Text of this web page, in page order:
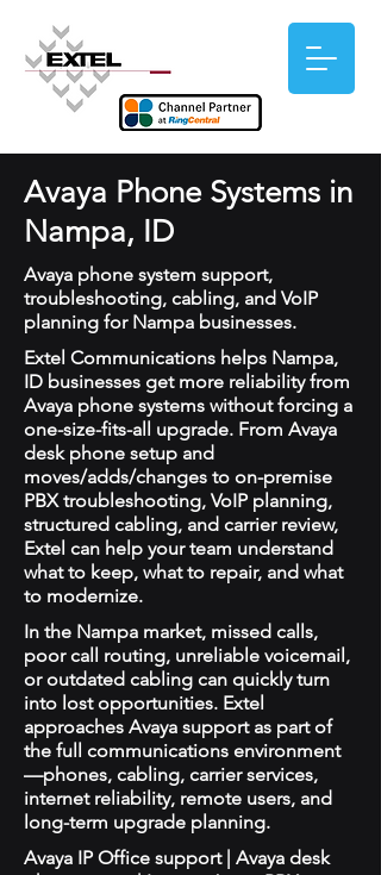
Avaya Phone Systems in
Nampa, ID
Avaya phone system support,
troubleshooting, cabling, and VoIP
planning for Nampa businesses.
Extel Communications helps Nampa,
ID businesses get more reliability from
Avaya phone systems without forcing a
one-size-fits-all upgrade. From Avaya
desk phone setup and
moves/adds/changes to on-premise
PBX troubleshooting, VoIP planning,
structured cabling, and carrier review,
Extel can help your team understand
what to keep, what to repair, and what
to modernize.
In the Nampa market, missed calls,
poor call routing, unreliable voicemail,
or outdated cabling can quickly turn
into lost opportunities. Extel
approaches Avaya support as part of
the full communications environment
—phones, cabling, carrier services,
internet reliability, remote users, and
long-term upgrade planning.
Avaya IP Office support | Avaya desk